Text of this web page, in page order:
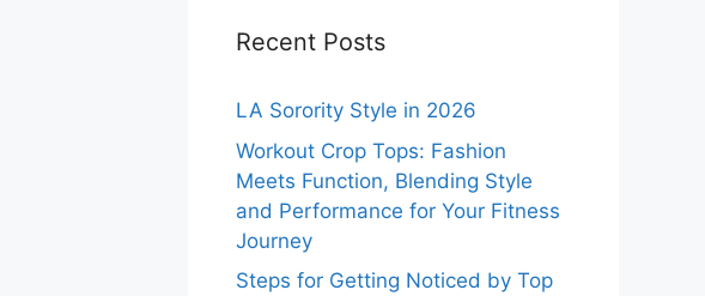
Recent Posts
LA Sorority Style in 2026
Workout Crop Tops: Fashion
Meets Function, Blending Style
and Performance for Your Fitness
Journey
Steps for Getting Noticed by Top